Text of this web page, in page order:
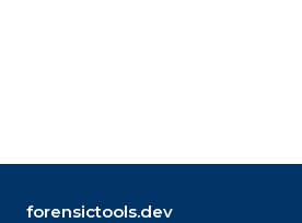
forensictools.dev